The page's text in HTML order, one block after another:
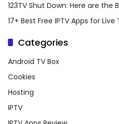
123TV Shut Down: Here are the
17+ Best Free IPTV Apps for
Categories
Android TV Box
Cookies
Hosting
IPTV